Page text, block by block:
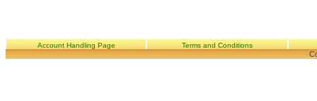
Account Handling Page Terms and Conditions